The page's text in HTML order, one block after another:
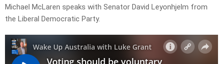
Michael McLaren speaks with Senator David Leyonhjelm from
the Liberal Democratic Party.